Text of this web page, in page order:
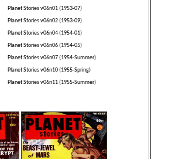
Planet Stories v06n01 (1953-07)
Planet Stories v06n02 (1953-09)
Planet Stories v06n04 (1954-01)
Planet Stories v06n06 (1954-05)
Planet Stories v06n07 (1954-Summer)
Planet Stories v06n10 (1955-Spring)
Planet Stories v06n11 (1955-Summer)